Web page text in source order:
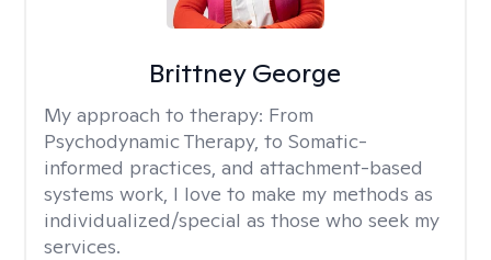
Brittney George
My approach to therapy: From
Psychodynamic Therapy, to Somatic-
informed practices, and attachment-based
systems work, I love to make my methods as
individualized/special as those who seek my
services.